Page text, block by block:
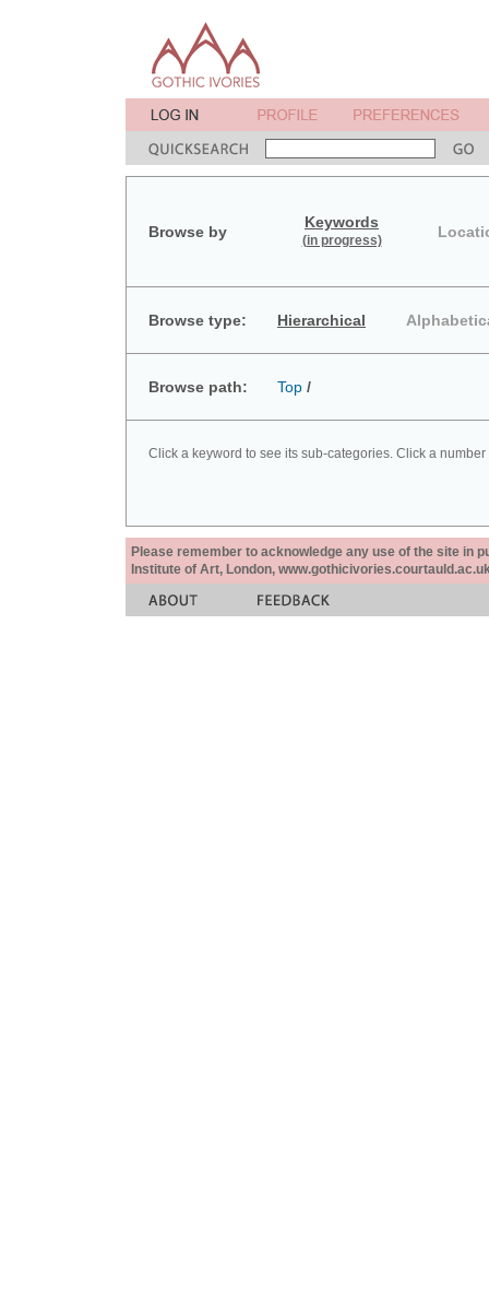
Browse by
Keywords
(in progress)
Browse type: Hierarchical
Browse path: Top /
Click a keyword to see its sub-categories. Click a
Please remember to acknowledge any use of the site in
Institute of Art, London,